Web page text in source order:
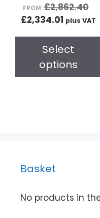
5.00
out of 5
FROM:£2,862.40
£2,334.01 plus VAT
Select
options
Basket
No products in